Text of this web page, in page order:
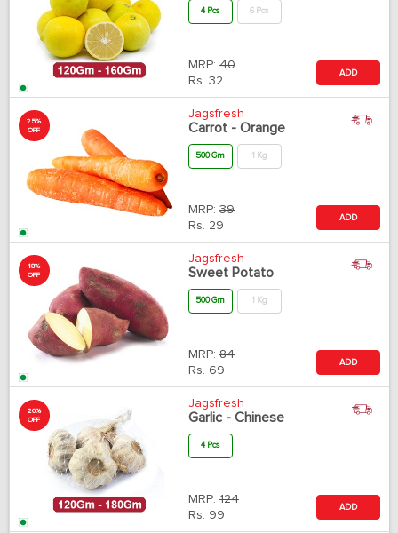
4 Pcs 6 Pcs
MRP: 40
Rs. 32
ADD
25%
OFF
Jagsfresh
Carrot - Orange
500 Gm 1 Kg
MRP: 39
Rs. 29
ADD
18%
OFF
Jagsfresh
Sweet Potato
500 Gm 1 Kg
MRP: 84
Rs. 69
ADD
20%
OFF
Jagsfresh
Garlic - Chinese
4 Pcs
MRP: 124
Rs. 99
ADD